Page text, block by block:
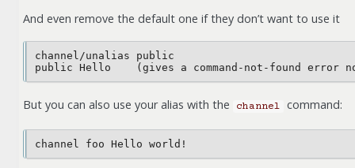
And even remove the default one if they don’t want to use it
channel/unalias public
But you can also use your alias with the channel command: